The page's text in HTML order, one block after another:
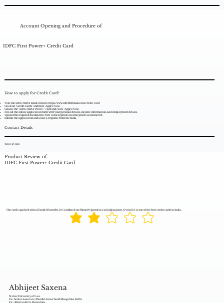
How to apply for Credit Card?
Visit the IDFC FIRST Bank website:https://www.idfcfirstbank.com/credit-card
Click on "Credit Cards" and then "Apply Now."
Choose the "IDFC FIRST Power+" card and click "Apply Now."
Fill out the online application form with your personal details, income information, and employment details.
Upload the required documents (PAN card, ID proof, income proof) as instructed.
Submit the application and await a response from the bank.
Contact Details
1800 10 888
Account Opening and Procedure of
IDFC First Power+ Credit Card
Product Review of
IDFC First Power+ Credit Card
The card is packed with all kind of benefits. 10% cashback on PhonePe spends is a solid plus point. Overall it is one of the best credit cards in India.
Abhijeet Saxena
Nalsar University of Law
Ex- Senior Associate, Shardul Amarchand Mangaldas, Delhi
Ex - Khaitan & Co. Bengaluru,